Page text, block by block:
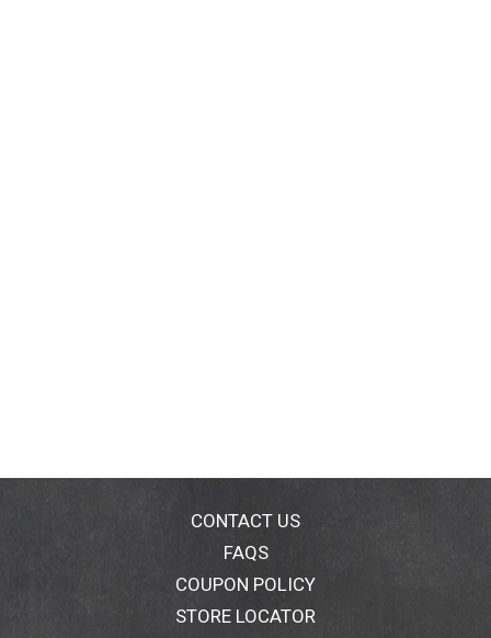
CONTACT US
FAQS
COUPON POLICY
STORE LOCATOR